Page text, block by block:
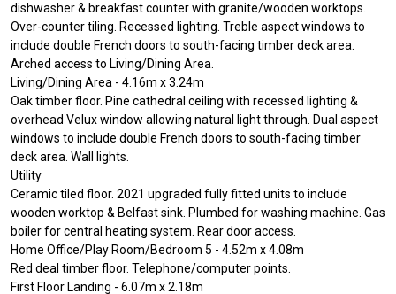
dishwasher & breakfast counter with granite/wooden worktops.
Over-counter tiling. Recessed lighting. Treble aspect windows to
include double French doors to south-facing timber deck area.
Arched access to Living/Dining Area.
Living/Dining Area - 4.16m x 3.24m
Oak timber floor. Pine cathedral ceiling with recessed lighting &
overhead Velux window allowing natural light through. Dual aspect
windows to include double French doors to south-facing timber
deck area. Wall lights.
Utility
Ceramic tiled floor. 2021 upgraded fully fitted units to include
wooden worktop & Belfast sink. Plumbed for washing machine. Gas
boiler for central heating system. Rear door access.
Home Office/Play Room/Bedroom 5 - 4.52m x 4.08m
Red deal timber floor. Telephone/computer points.
First Floor Landing - 6.07m x 2.18m